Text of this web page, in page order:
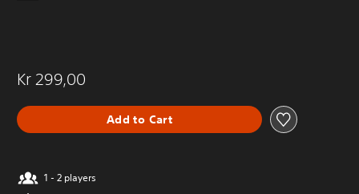
Kr 299,00
Add to Cart
1 - 2 players